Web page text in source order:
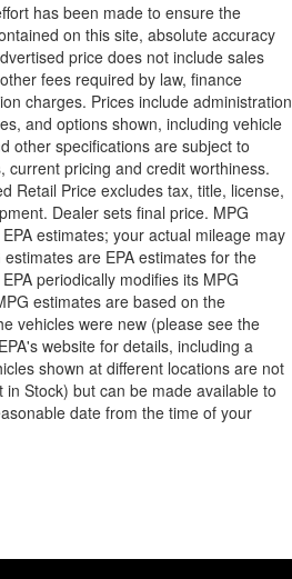
has been made to ensure the
on this site, absolute accuracy
price does not include sales
fees required by law, finance
charges. Prices include administration
and options shown, including vehicle
other specifications are subject to
current pricing and credit worthiness.
Retail Price excludes tax, title, license,
Dealer sets final price. MPG
estimates; your actual mileage may
are EPA estimates for the
periodically modifies its MPG
estimates are based on the
vehicles were new (please see the
website for details, including a
shown at different locations are not
Stock) but can be made available to
date from the time of your